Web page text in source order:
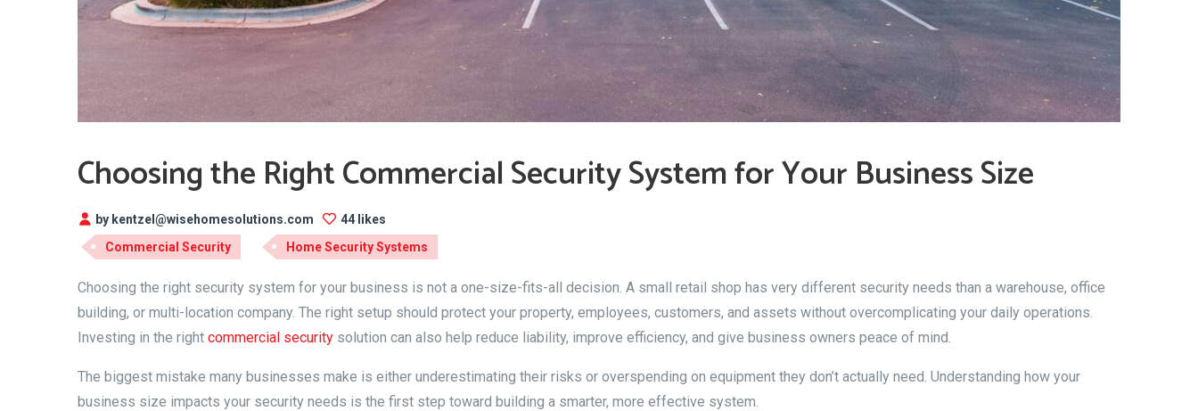
Choosing the Right Commercial Security System for Your Business Size
by kentzel@wisehomesolutions.com
44 likes
Commercial Security
Home Security Systems
Choosing the right security system for your business is not a one-size-fits-all decision. A small retail shop has very different security needs than a warehouse, office
building, or multi-location company. The right setup should protect your property, employees, customers, and assets without overcomplicating your daily operations.
Investing in the right commercial security solution can also help reduce liability, improve efficiency, and give business owners peace of mind.
The biggest mistake many businesses make is either underestimating their risks or overspending on equipment they don’t actually need. Understanding how your
business size impacts your security needs is the first step toward building a smarter, more effective system.